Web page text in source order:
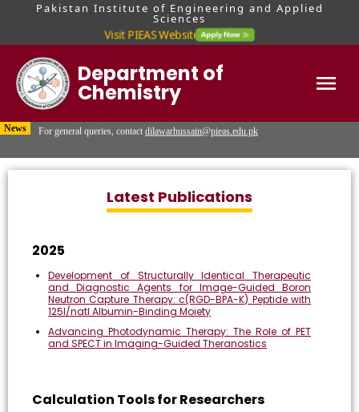
Pakistan Institute of Engineering and Applied
Sciences
Visit PIEAS Website
Department of
Chemistry
Home
News
For MS & PhD queries, contact Mr. Hafiz Usama Malik at
usamamalik@pieas.edu.pk
For general queries, contact dilawarhussain@pieas.edu.pk
Visit PIEAS Admissions Portal for updates regarding admission tests and
Latest Publications
2025
Development of Structurally Identical Therapeutic
and Diagnostic Agents for Image-Guided Boron
Neutron Capture Therapy: c(RGD-BPA-K) Peptide with
125I/natI Albumin-Binding Moiety
Advancing Photodynamic Therapy: The Role of PET
and SPECT in Imaging-Guided Theranostics
Calculation Tools for Researchers